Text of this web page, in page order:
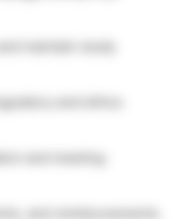
and ethics